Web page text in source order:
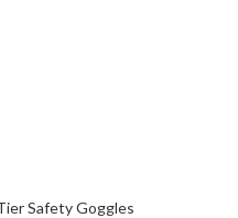
Safety Goggles